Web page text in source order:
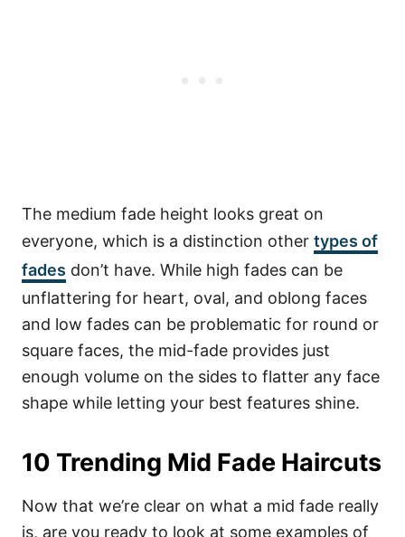
The medium fade height looks great on
everyone, which is a distinction other types of
fades don’t have. While high fades can be
unflattering for heart, oval, and oblong faces
and low fades can be problematic for round or
square faces, the mid-fade provides just
enough volume on the sides to flatter any face
shape while letting your best features shine.
10 Trending Mid Fade Haircuts
Now that we’re clear on what a mid fade really
is, are you ready to look at some examples of